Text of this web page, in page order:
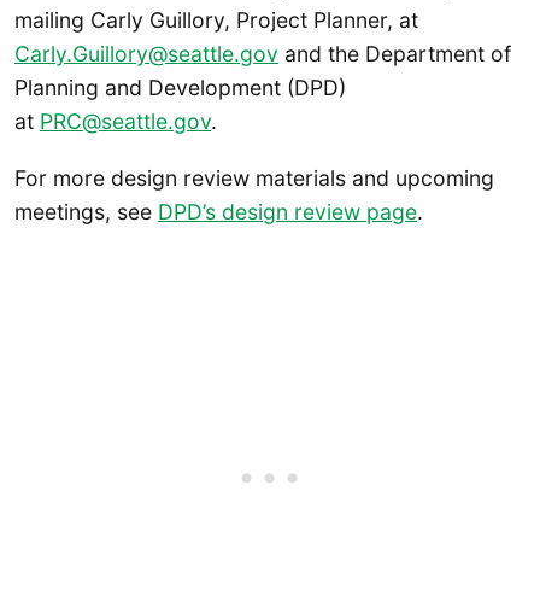
mailing Carly Guillory, Project Planner, at
Carly.Guillory@seattle.gov and the Department of
Planning and Development (DPD)
at PRC@seattle.gov.
For more design review materials and upcoming
meetings, see DPD’s design review page.